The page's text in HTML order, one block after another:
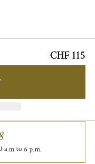
CHF 115
a.m to 6 p.m.